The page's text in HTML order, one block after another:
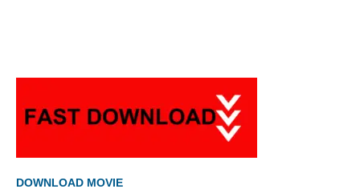
DOWNLOAD MOVIE